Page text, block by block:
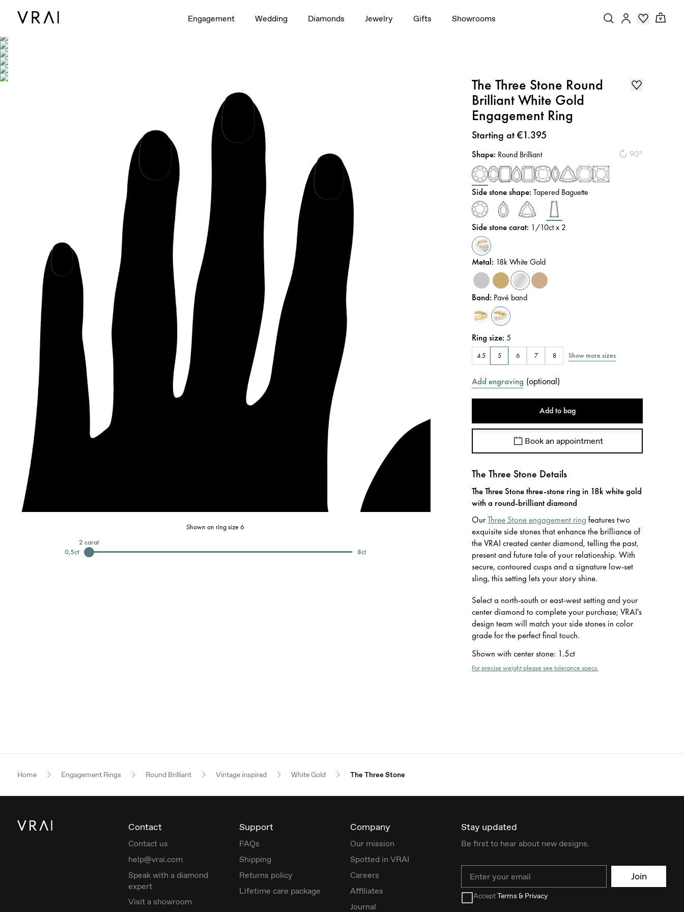
Engagement Wedding Diamonds Jewelry Gifts Showrooms
Shown on ring size 6
0,5ct
2 carat
8ct
The Three Stone Round
Brilliant White Gold
Engagement Ring
Price:
Starting at €1.395
90°
Shape: Round Brilliant
Side stone shape:Tapered Baguette
Side stone carat: 1/10ct x 2
Metal: 18k White Gold
Band: Pavé band
Ring size:5
4.5 5 6 7 8 Show more sizes
Add engraving (optional)
Add to bag
Book an appointment
The Three Stone Details
The Three Stone three-stone ring in 18k white gold
with a round-brilliant diamond
OurThree Stone engagement ring features two
exquisite side stones that enhance the brilliance of
the VRAI created center diamond, telling the past,
present and future tale of your relationship. With
secure, contoured cusps and a signature low-set
sling, this setting lets your story shine.
Select a north-south or east-west setting and your
center diamond to complete your purchase; VRAI's
design team will match your side stones in color
grade for the perfect final touch.
Shown with center stone: 1.5ct
For precise weight please see tolerance specs.
Home Engagement Rings Round Brilliant Vintage inspired White Gold The Three Stone
Contact
Contact us
help@vrai.com
Speak with a diamond
expert
Visit a showroom
Support
FAQs
Shipping
Returns policy
Lifetime care package
Company
Our mission
Spotted in VRAI
Careers
Affiliates
Journal
Stay updated
Be first to hear about new designs.
Join
AcceptTerms & Privacy